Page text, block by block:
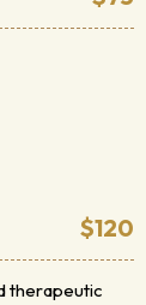
$120
therapeutic